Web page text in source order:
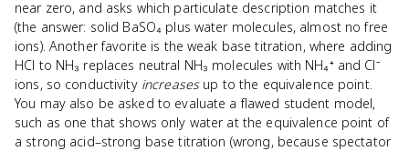
near zero, and asks which particulate description matches it
(the answer: solid BaSO₄ plus water molecules, almost no free
ions). Another favorite is the weak base titration, where adding
HCl to NH₃ replaces neutral NH₃ molecules with NH₄⁺ and Cl⁻
ions, so conductivity increasesup to the equivalence point.
You may also be asked to evaluate a flawed student model,
such as one that shows only water at the equivalence point of
a strong acid–strong base titration (wrong, because spectator